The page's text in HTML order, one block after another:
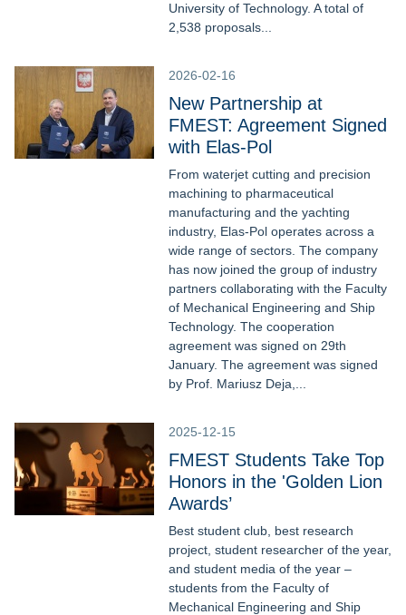
University of Technology. A total of
2,538 proposals...
2026-02-16
New Partnership at
FMEST: Agreement Signed
with Elas-Pol
From waterjet cutting and precision
machining to pharmaceutical
manufacturing and the yachting
industry, Elas-Pol operates across a
wide range of sectors. The company
has now joined the group of industry
partners collaborating with the Faculty
of Mechanical Engineering and Ship
Technology. The cooperation
agreement was signed on 29th
January. The agreement was signed
by Prof. Mariusz Deja,...
2025-12-15
FMEST Students Take Top
Honors in the 'Golden Lion
Awards’
Best student club, best research
project, student researcher of the year,
and student media of the year –
students from the Faculty of
Mechanical Engineering and Ship